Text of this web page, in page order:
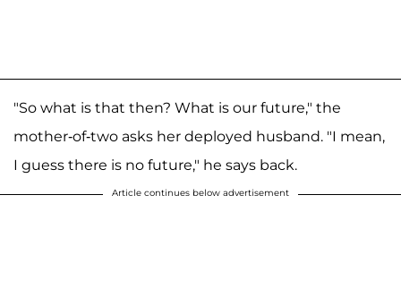
"So what is that then? What is our future," the
mother-of-two asks her deployed husband. "I mean,
I guess there is no future," he says back.
Article continues below advertisement